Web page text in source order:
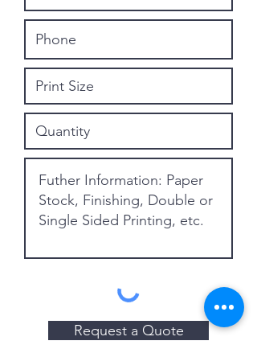
Request a Quote